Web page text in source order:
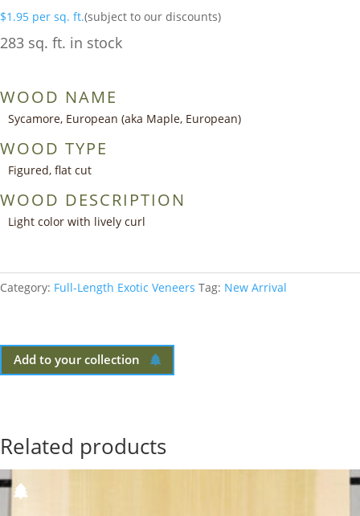
$1.95 per sq. ft.(subject to our discounts)
283 sq. ft. in stock
WOOD NAME
Sycamore, European (aka Maple, European)
WOOD TYPE
Figured, flat cut
WOOD DESCRIPTION
Light color with lively curl
Category: Full-Length Exotic Veneers Tag: New Arrival
Add to your collection
Related products